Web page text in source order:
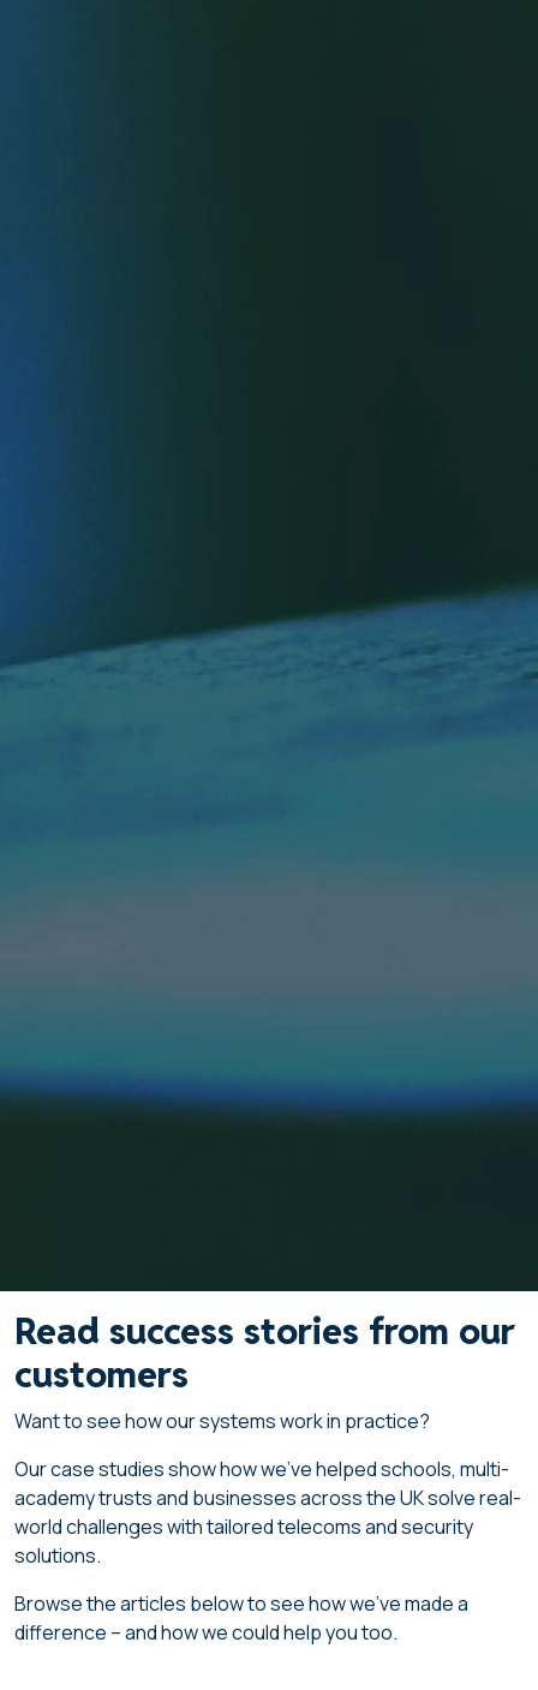
Read success stories from our
customers
Want to see how our systems work in practice?
Our case studies show how we’ve helped schools, multi-
academy trusts and businesses across the UK solve real-
world challenges with tailored telecoms and security
solutions.
Browse the articles below to see how we’ve made a
difference – and how we could help you too.